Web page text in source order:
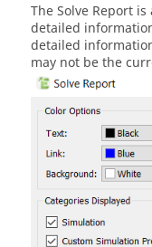
The Solve Report is
detailed
detailed
may not be the